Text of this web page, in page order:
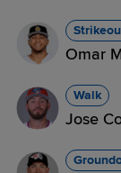
Omar
Walk
Jose